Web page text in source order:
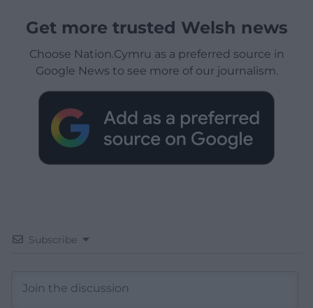
Get more trusted Welsh news
Choose Nation.Cymru as a preferred source in
Google News to see more of our journalism.
Subscribe